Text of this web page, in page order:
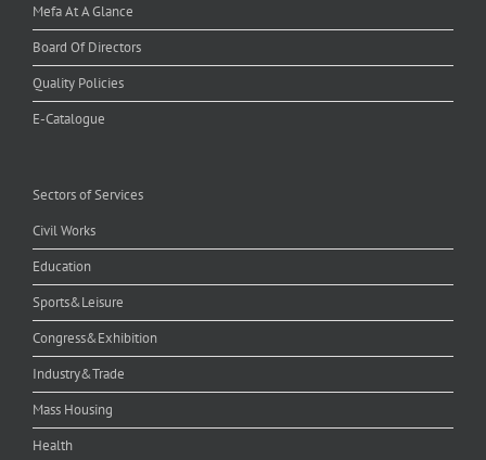
Mefa At A Glance
Board Of Directors
Quality Policies
E-Catalogue
Sectors of Services
Civil Works
Education
Sports&Leisure
Congress&Exhibition
Industry&Trade
Mass Housing
Health